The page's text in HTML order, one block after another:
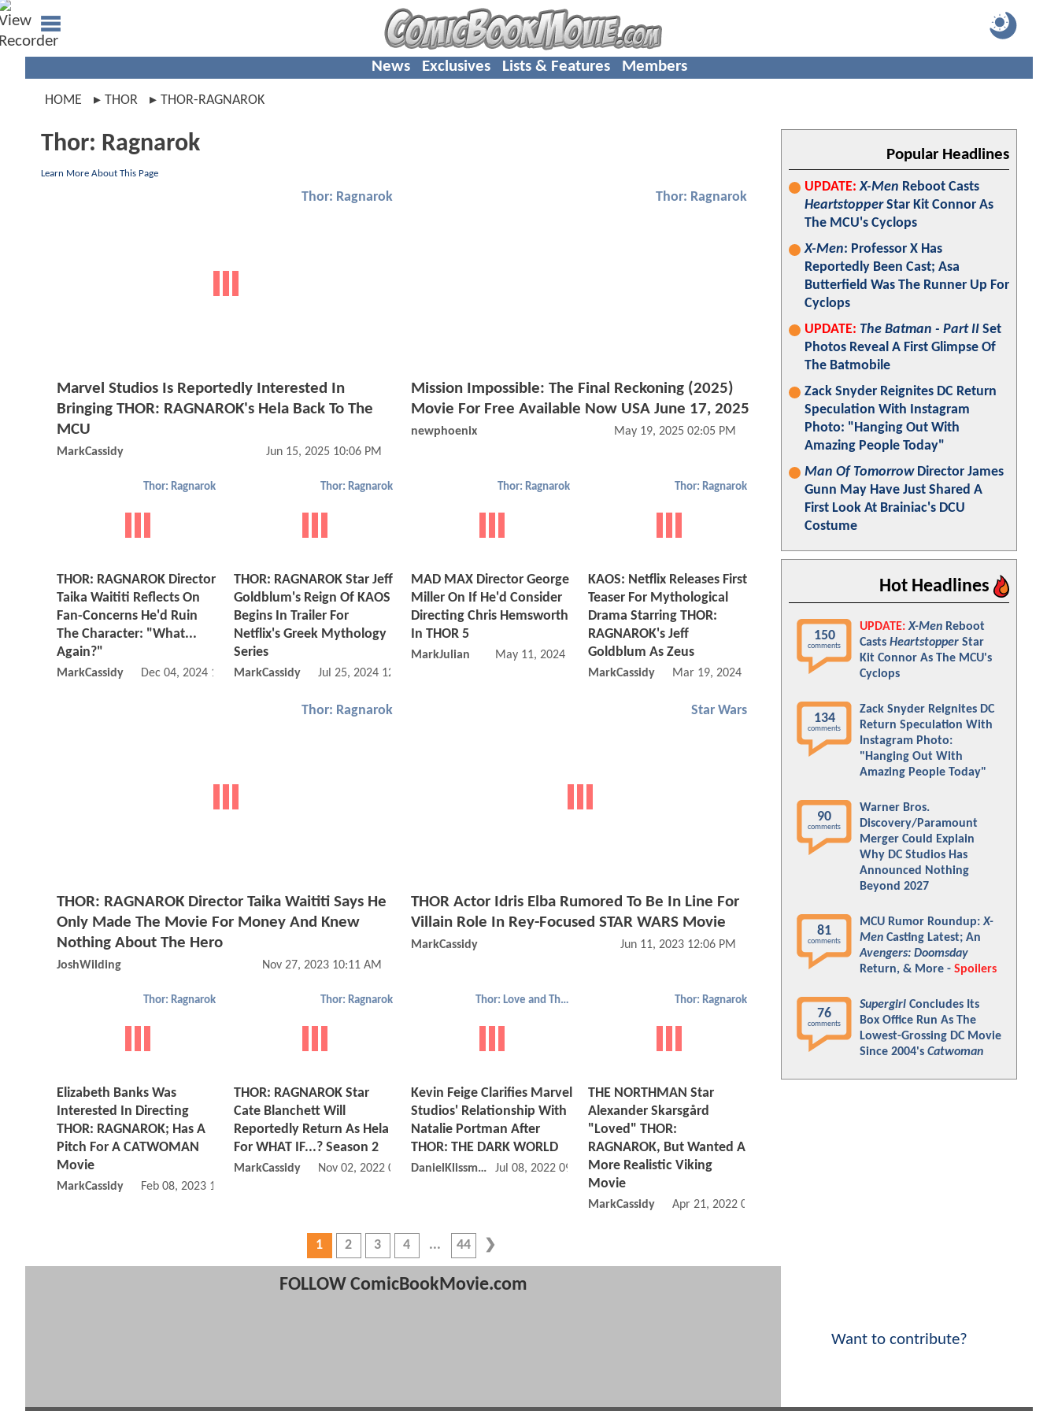
News Exclusives Lists & Features Members
HOME THOR THOR-RAGNAROK
Thor: Ragnarok
Learn More About This Page
Thor: Ragnarok
Marvel Studios Is Reportedly Interested In
Bringing THOR: RAGNAROK's Hela Back To The
MCU
MarkCassidy Jun 15, 2025 10:06 PM
Thor: Ragnarok
Mission Impossible: The Final Reckoning (2025)
Movie For Free Available Now USA June 17, 2025
newphoenix May 19, 2025 02:05 PM
Thor: Ragnarok
THOR: RAGNAROK Director
Taika Waititi Reflects On
Fan-Concerns He'd Ruin
The Character: "What...
Again?"
MarkCassidy Dec 04, 2024 11:12 PM
Thor: Ragnarok
THOR: RAGNAROK Star Jeff
Goldblum's Reign Of KAOS
Begins In Trailer For
Netflix's Greek Mythology
Series
MarkCassidy Jul 25, 2024 12:07 PM
Thor: Ragnarok
MAD MAX Director George
Miller On If He'd Consider
Directing Chris Hemsworth
In THOR 5
MarkJulian May 11, 2024 04:05 PM
Thor: Ragnarok
KAOS: Netflix Releases First
Teaser For Mythological
Drama Starring THOR:
RAGNAROK's Jeff
Goldblum As Zeus
MarkCassidy Mar 19, 2024 01:03 PM
Thor: Ragnarok
THOR: RAGNAROK Director Taika Waititi Says He
Only Made The Movie For Money And Knew
Nothing About The Hero
JoshWilding Nov 27, 2023 10:11 AM
Star Wars
THOR Actor Idris Elba Rumored To Be In Line For
Villain Role In Rey-Focused STAR WARS Movie
MarkCassidy Jun 11, 2023 12:06 PM
Thor: Ragnarok
Elizabeth Banks Was
Interested In Directing
THOR: RAGNAROK; Has A
Pitch For A CATWOMAN
Movie
MarkCassidy Feb 08, 2023 12:02 PM
Thor: Ragnarok
THOR: RAGNAROK Star
Cate Blanchett Will
Reportedly Return As Hela
For WHAT IF...? Season 2
MarkCassidy Nov 02, 2022 02:11 PM
Thor: Love and Thunder
Kevin Feige Clarifies Marvel
Studios' Relationship With
Natalie Portman After
THOR: THE DARK WORLD
DanielKlissmman Jul 08, 2022 09:07 AM
Thor: Ragnarok
THE NORTHMAN Star
Alexander Skarsgård
"Loved" THOR:
RAGNAROK, But Wanted A
More Realistic Viking
Movie
MarkCassidy Apr 21, 2022 05:04 PM
1 2 3 4 44
FOLLOW ComicBookMovie.com
Popular Headlines
UPDATE: X-Men Reboot Casts
HeartstopperStar Kit Connor As
The MCU's Cyclops
X-Men: Professor X Has
Reportedly Been Cast; Asa
Butterfield Was The Runner Up For
Cyclops
UPDATE: The Batman - Part II Set
Photos Reveal A First Glimpse Of
The Batmobile
Zack Snyder Reignites DC Return
Speculation With Instagram
Photo: "Hanging Out With
Amazing People Today"
Man Of TomorrowDirector James
Gunn May Have Just Shared A
First Look At Brainiac's DCU
Costume
Hot Headlines
150
comments
UPDATE: X-Men Reboot
Casts Heartstopper Star
Kit Connor As The MCU's
Cyclops
134
comments
Zack Snyder Reignites DC
Return Speculation With
Instagram Photo:
"Hanging Out With
Amazing People Today"
90
comments
Warner Bros.
Discovery/Paramount
Merger Could Explain
Why DC Studios Has
Announced Nothing
Beyond 2027
81
comments
MCU Rumor Roundup:X-
Men Casting Latest; An
Avengers: Doomsday
Return, & More - Spoilers
76
comments
Supergirl Concludes Its
Box Office Run As The
Lowest-Grossing DC Movie
Since 2004's Catwoman
Want to contribute?